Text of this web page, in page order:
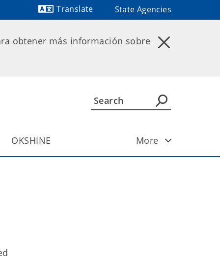
Translate
State Agencies
obtener más información sobre
OKSHINE More